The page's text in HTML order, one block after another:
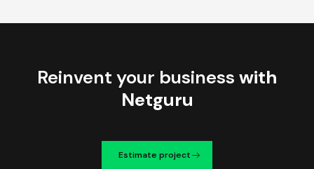
Reinvent your business with
Netguru
Estimate project